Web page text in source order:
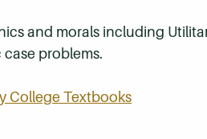
and morals including
problems.
College Textbooks